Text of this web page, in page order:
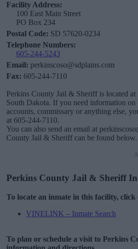
Facility Address:
100 East Main Street
PO Box 234
Postal Code: SD 57620-0234
Telephone Numbers:
605-244-5243
Email: perkinscoso@sdplains.com
Fax: 605-244-7110
Perkins County Jail & Sheriff is located
South Dakota. If you need information
accounts, commissary or anything else,
at 605-244-7110.
You can also send an email at
County Jail & Sheriff can be found
Perkins County Jail & Sheriff
To locate an inmate in this facility,
VINELINK – Inmate Search
To plan or schedule a visit to Perkins